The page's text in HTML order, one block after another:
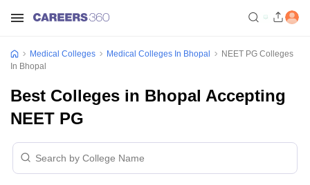
Medical Colleges Medical Colleges In Bhopal
NEET PG Colleges
In Bhopal
Best Colleges in Bhopal Accepting
NEET PG